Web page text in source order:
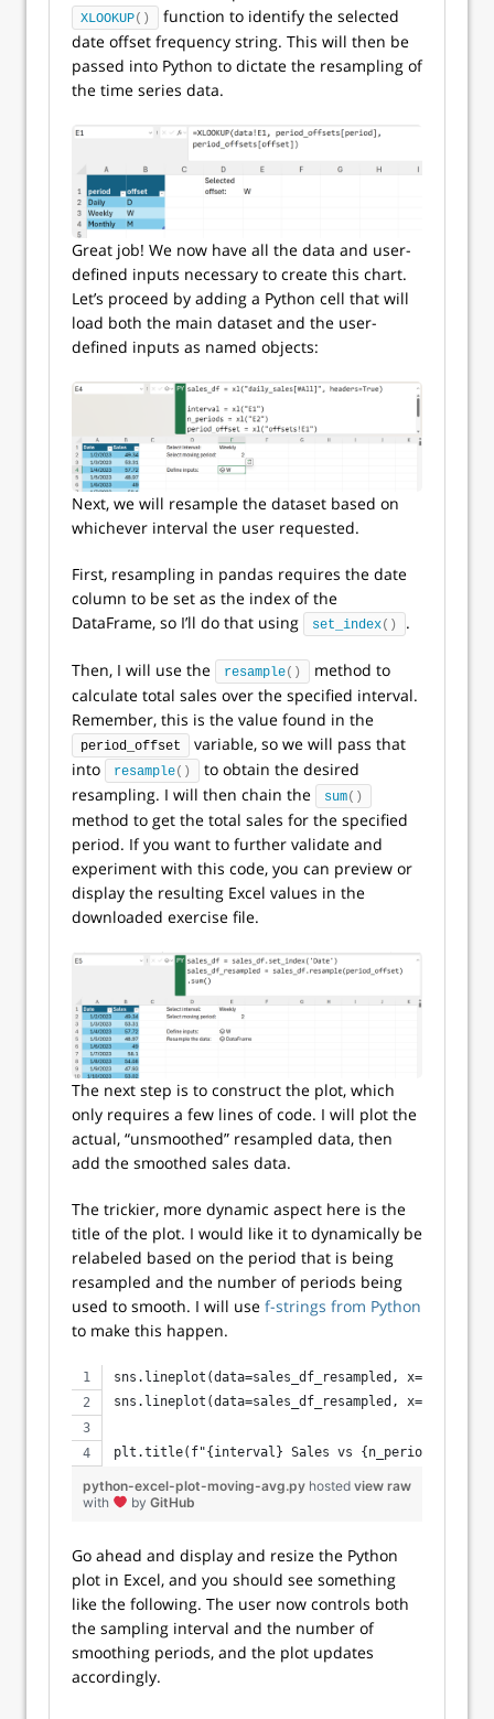
XLOOKUP()
function to identify the selected
date offset frequency string. This will then be
passed into Python to dictate the resampling of
the time series data.
Great job! We now have all the data and user-
defined inputs necessary to create this chart.
Let’s proceed by adding a Python cell that will
load both the main dataset and the user-
defined inputs as named objects:
Next, we will resample the dataset based on
whichever interval the user requested.
First, resampling in pandas requires the date
column to be set as the index of the
DataFrame, so I’ll do that using
set_index() .
Then, I will use the resample()
method to
calculate total sales over the specified interval.
Remember, this is the value found in the
period_offset
variable, so we will pass that
into
resample()
to obtain the desired
resampling. I will then chain the
sum()
method to get the total sales for the specified
period. If you want to further validate and
experiment with this code, you can preview or
display the resulting Excel values in the
downloaded exercise file.
The next step is to construct the plot, which
only requires a few lines of code. I will plot the
actual, “unsmoothed” resampled data, then
add the smoothed sales data.
The trickier, more dynamic aspect here is the
title of the plot. I would like it to dynamically be
relabeled based on the period that is being
resampled and the number of periods being
used to smooth. I will use f-strings from Python
to make this happen.
sns.lineplot(data=sales_df_resampled,
sns.lineplot(data=sales_df_resampled, x='Date',
plt.title(f"{interval} Sales vs {n_periods}-Period
view raw
python-excel-plot-moving-avg.py hosted
with
by GitHub
Go ahead and display and resize the Python
plot in Excel, and you should see something
like the following. The user now controls both
the sampling interval and the number of
smoothing periods, and the plot updates
accordingly.